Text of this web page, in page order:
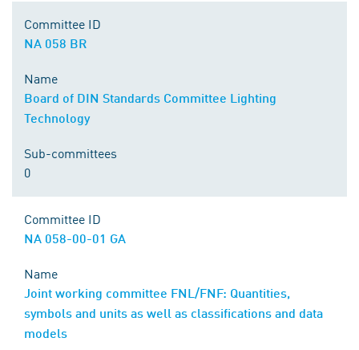
Committee ID
NA 058 BR
Name
Board of DIN Standards Committee Lighting
Technology
Sub-committees
0
Committee ID
NA 058-00-01 GA
Name
Joint working committee FNL/FNF: Quantities,
symbols and units as well as classifications and data
models